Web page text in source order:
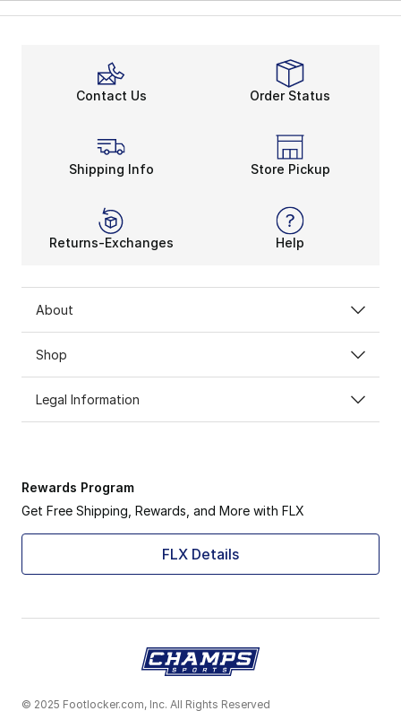
Contact Us Order Status
Shipping Info Store Pickup
Returns-Exchanges Help
About
Shop
Legal Information
Rewards Program
Get Free Shipping, Rewards, and More with FLX
FLX Details
© 2025 Footlocker.com, Inc. All Rights Reserved